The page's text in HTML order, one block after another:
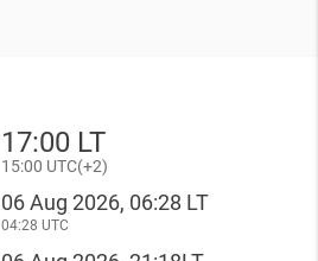
17:00 LT
15:00 UTC(+2)
06 Aug 2026, 06:28 LT
04:28 UTC